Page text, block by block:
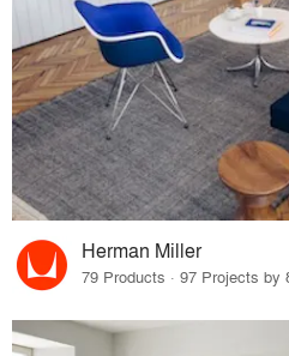
Herman Miller
79 Products · 97 Projects by